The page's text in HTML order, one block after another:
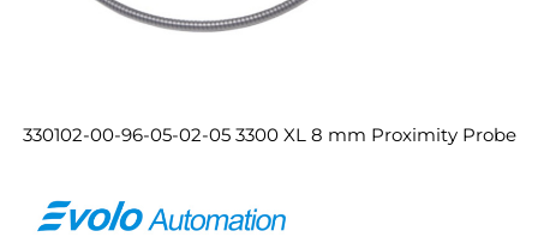
330102-00-96-05-02-05 3300 XL 8 mm Proximity Probe